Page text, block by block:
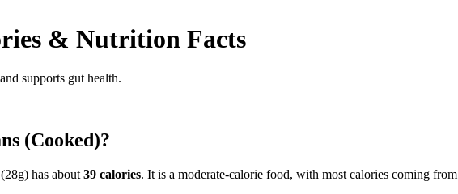
& Nutrition Facts
supports gut health.
(Cooked)?
has about 39 calories. It is a moderate-calorie food, with most calories coming from